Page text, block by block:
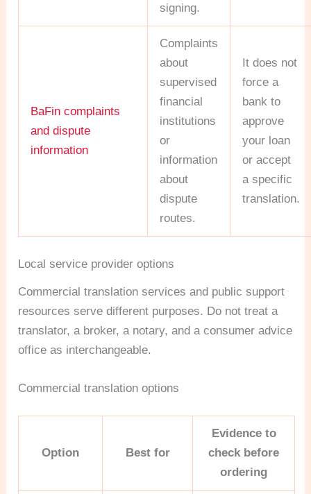
signing.
BaFin complaints
and dispute
information
Complaints
about
supervised
financial
institutions
or
information
about
dispute
routes.
It does not
force a
bank to
approve
your loan
or accept
a specific
translation.
Local service provider options
Commercial translation services and public support
resources serve different purposes. Do not treat a
translator, a broker, a notary, and a consumer advice
office as interchangeable.
Commercial translation options
Option Best for
Evidence to
check before
ordering